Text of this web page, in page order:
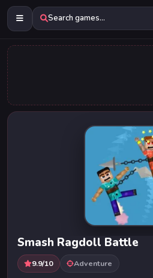
Search games...
Smash Ragdoll Battle
9.9/10 Adventure